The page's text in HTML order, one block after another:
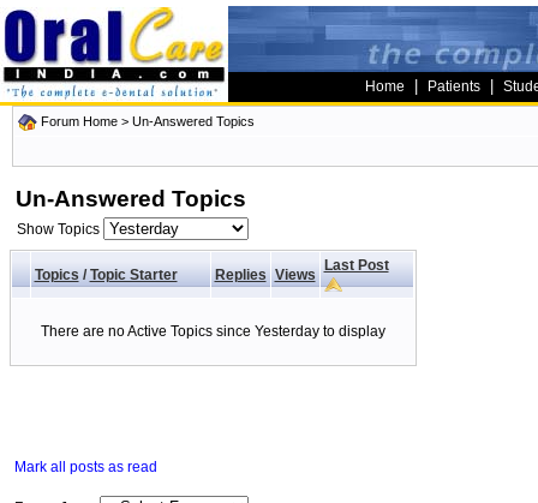
Home Patients
Forum Home > Un-Answered Topics
Un-Answered Topics
Show Topics
Topics/ Topic Starter Replies Views
Last Post
There are no Active Topics since Yesterday to display
Mark all posts as read